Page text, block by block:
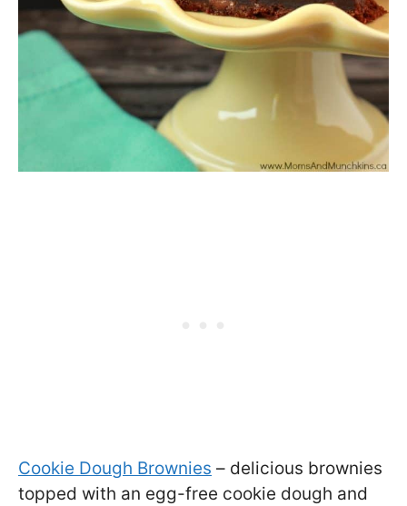
Cookie Dough Brownies – delicious brownies
topped with an egg-free cookie dough and